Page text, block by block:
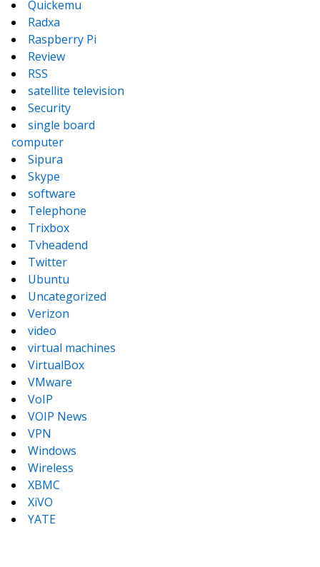
Quickemu
Radxa
Raspberry Pi
Review
RSS
satellite television
Security
single board
computer
Sipura
Skype
software
Telephone
Trixbox
Tvheadend
Twitter
Ubuntu
Uncategorized
Verizon
video
virtual machines
VirtualBox
VMware
VoIP
VOIP News
VPN
Windows
Wireless
XBMC
XiVO
YATE